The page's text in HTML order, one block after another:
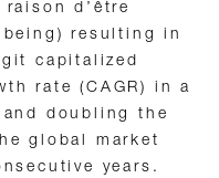
raison d’être
resulting in
capitalized
rate (CAGR) in a
doubling the
global market
years.